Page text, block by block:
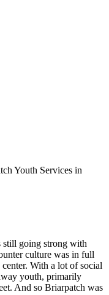
Youth Services in
still going strong with
culture was in full
With a lot of social
youth, primarily
And so Briarpatch was